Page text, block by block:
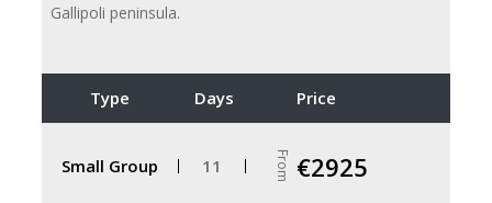
Gallipoli peninsula.
Type Days Price
Small Group 11 From €2925